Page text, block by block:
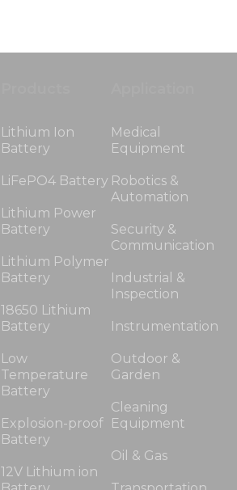
Lithium Ion
Battery
LiFePO4 Battery
Lithium Power
Battery
Lithium Polymer
Battery
18650 Lithium
Battery
Low
Temperature
Battery
Explosion-proof
Battery
12V Lithium ion
Medical
Equipment
Robotics &
Automation
Security &
Communication
Industrial &
Inspection
Instrumentation
Outdoor &
Garden
Cleaning
Equipment
Oil & Gas
Statistics
In order for
improve
website's
functionality
structure,
based on
how the
used.
Experience
In order for
to perform
as well as